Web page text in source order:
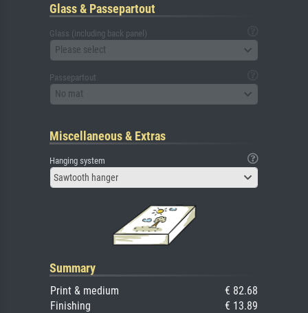
Glass & Passepartout
Glass (including back panel)
Please select
Passepartout
No mat
Miscellaneous & Extras
Hanging system
Sawtooth hanger
Summary
Print & medium
€ 82.68
Finishing
€ 13.89